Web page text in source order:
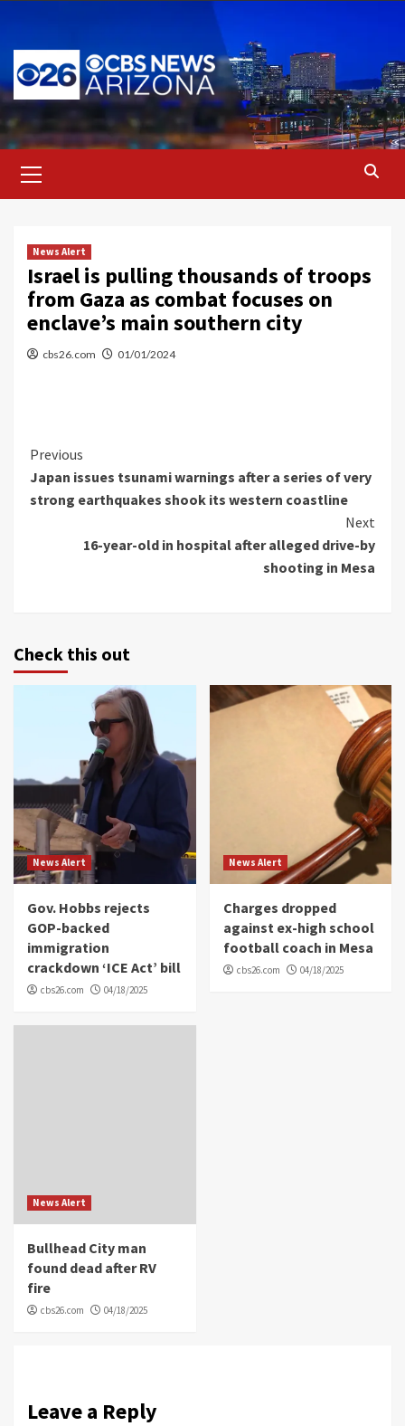
content
Menu
News Alert
Israel is pulling thousands of troops
from Gaza as combat focuses on
enclave’s main southern city
cbs26.com 01/01/2024
Continue
Reading
Previous
Japan issues tsunami warnings after a series of very
strong earthquakes shook its western coastline
Next
16-year-old in hospital after alleged drive-by
shooting in Mesa
Check this out
News Alert
Gov. Hobbs rejects
GOP-backed
immigration
crackdown ‘ICE Act’ bill
cbs26.com 04/18/2025
News Alert
Charges dropped
against ex-high school
football coach in Mesa
cbs26.com 04/18/2025
News Alert
Bullhead City man
found dead after RV
fire
cbs26.com 04/18/2025
Leave a Reply